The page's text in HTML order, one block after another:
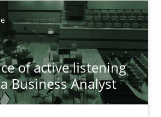
of active listening
Business Analyst